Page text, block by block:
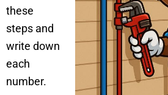
these
steps and
write down
each
number.